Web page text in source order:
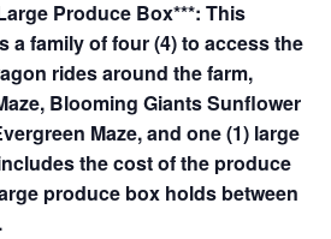
Produce Box***: This
a family of four (4) to access the
rides around the farm,
Blooming Giants Sunflower
Maze, and one (1) large
the cost of the produce
produce box holds between